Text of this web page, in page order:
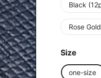
Black
Rose
Size
one-size